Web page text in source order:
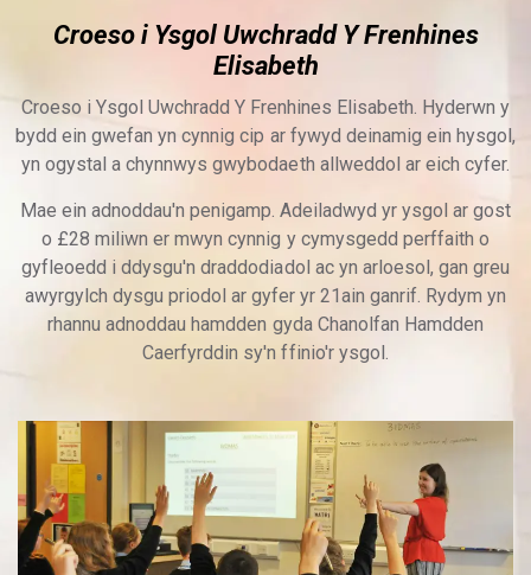
Croeso i Ysgol Uwchradd Y Frenhines
Elisabeth
Croeso i Ysgol Uwchradd Y Frenhines Elisabeth. Hyderwn y
bydd ein gwefan yn cynnig cip ar fywyd deinamig ein hysgol,
yn ogystal a chynnwys gwybodaeth allweddol ar eich cyfer.
Mae ein adnoddau'n penigamp. Adeiladwyd yr ysgol ar gost
o £28 miliwn er mwyn cynnig y cymysgedd perffaith o
gyfleoedd i ddysgu'n draddodiadol ac yn arloesol, gan greu
awyrgylch dysgu priodol ar gyfer yr 21ain ganrif. Rydym yn
rhannu adnoddau hamdden gyda Chanolfan Hamdden
Caerfyrddin sy'n ffinio'r ysgol.